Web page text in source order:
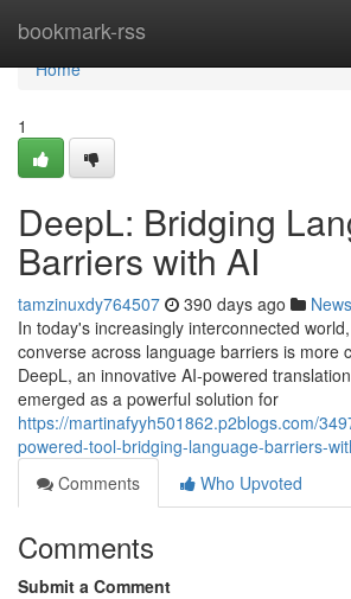
bookmark-rss
Home
Home
1
DeepL: Bridging
Barriers with AI
tamzinuxdy764507 390 days ago News
In today's increasingly interconnected
converse across language barriers is more
DeepL, an innovative AI-powered
emerged as a powerful solution for
https://martinafyyh501862.p2blogs.com/
powered-tool-bridging-language-barriers-
Comments
Who Upvoted
Comments
Submit a Comment